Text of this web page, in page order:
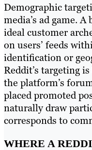
Demographic
media’s ad game.
ideal customer
on users’ feeds
identification or
Reddit’s targeting
the platform’s
placed promoted
naturally draw
corresponds to
WHERE A